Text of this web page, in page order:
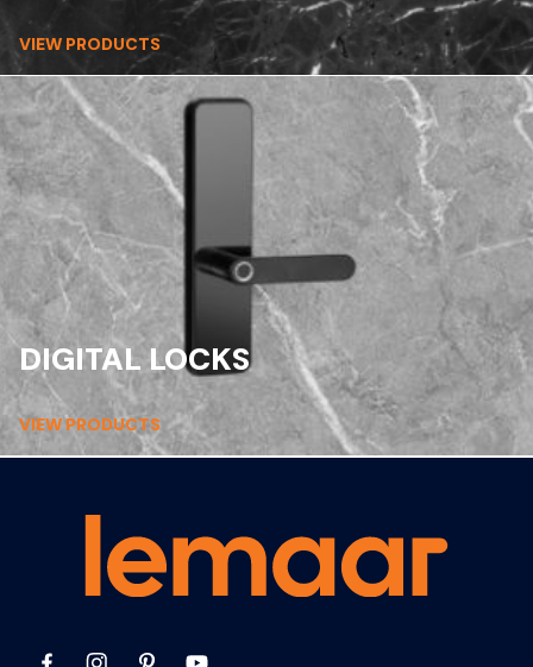
VIEW PRODUCTS
DIGITAL LOCKS
VIEW PRODUCTS